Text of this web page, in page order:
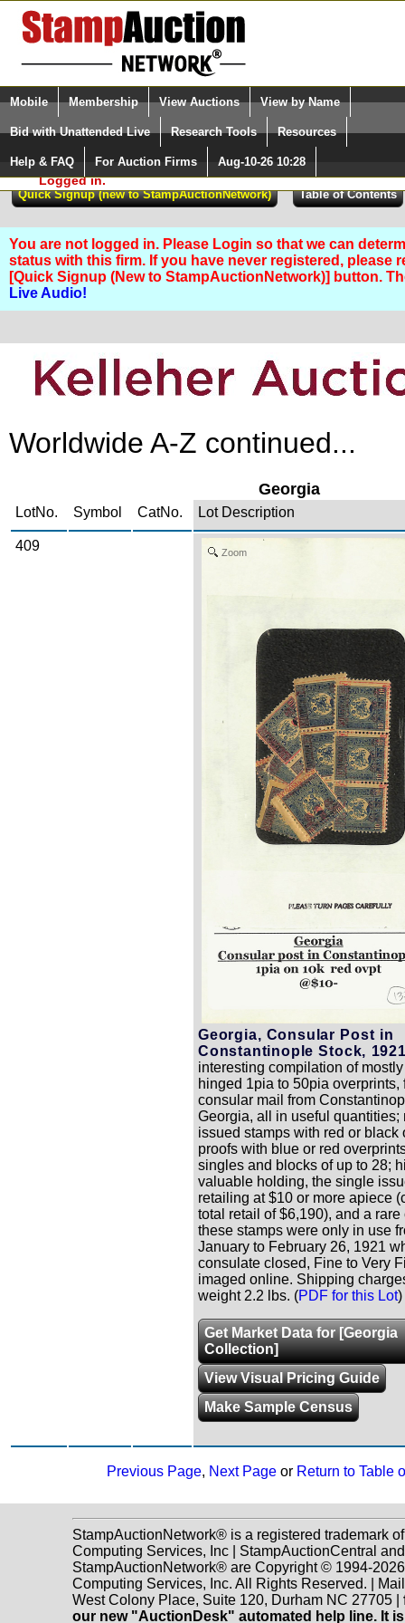
Login (enter your user name)
Please Login. You are NOT
Logged in.
Select Language
Quick Search:
Mobile Membership View Auctions View by Name
Bid with Unattended Live Research Tools Resources
Help & FAQ For Auction Firms Aug-10-26 10:28
You are not logged in. Please Login so that we can
status with this firm. If you have never registered, please
[Quick Signup (New to StampAuctionNetwork)] button.
Live Audio!
Worldwide A-Z continued...
Georgia
LotNo. Symbol CatNo. Lot Description
409 Zoom
Georgia, Consular Post in
Constantinople Stock,
interesting compilation of
hinged 1pia to 50pia overprints,
consular mail from
Georgia, all in useful quantities;
issued stamps with red or black
proofs with blue or red
singles and blocks of up to 28;
valuable holding, the single
retailing at $10 or more apiece
total retail of $6,190), and a rare
these stamps were only in use
January to February 26, 1921
consulate closed, Fine to Very
imaged online. Shipping
weight 2.2 lbs. (PDF for this Lot)
Get Market Data for [Georgia
Collection]
View Visual Pricing Guide
Make Sample Census
Previous Page, Next Page or Return to Table
StampAuctionNetwork® is a registered trademark
Computing Services, Inc | StampAuctionCentral and
StampAuctionNetwork® are Copyright © 1994-
Computing Services, Inc. All Rights Reserved. |
West Colony Place, Suite 120, Durham NC 27705 |
our new "AuctionDesk" automated help line. It